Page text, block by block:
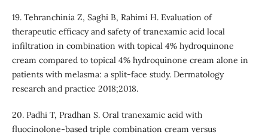
19. Tehranchinia Z, Saghi B, Rahimi H. Evaluation of
therapeutic efficacy and safety of tranexamic acid local
infiltration in combination with topical 4% hydroquinone
cream compared to topical 4% hydroquinone cream alone in
patients with melasma: a split-face study. Dermatology
research and practice 2018;2018.
20. Padhi T, Pradhan S. Oral tranexamic acid with
fluocinolone-based triple combination cream versus